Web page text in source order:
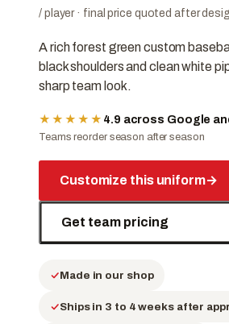
/ player · final price quoted after
A rich forest green custom
black shoulders and clean white
sharp team look.
★★★★★ 4.9 across Google
Teams reorder season after season
Customize this uniform→
Get team pricing
Made in our shop
Ships in 3 to 4 weeks after